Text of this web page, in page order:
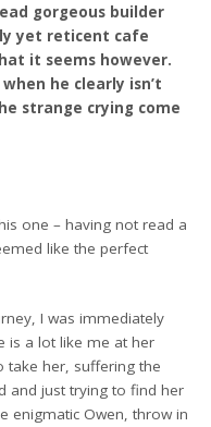
gorgeous builder
yet reticent cafe
it seems however.
he clearly isn’t
strange crying come
one – having not read a
like the perfect
I was immediately
is a lot like me at her
take her, suffering the
and just trying to find her
enigmatic Owen, throw in